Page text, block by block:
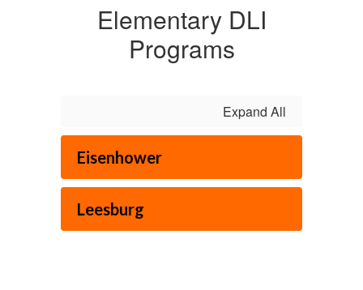
Elementary DLI
Programs
Expand All
Eisenhower
Leesburg